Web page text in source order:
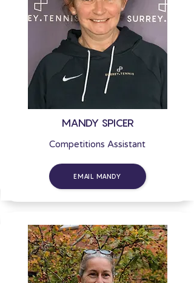
MANDY SPICER
Competitions Assistant
EMAIL MANDY